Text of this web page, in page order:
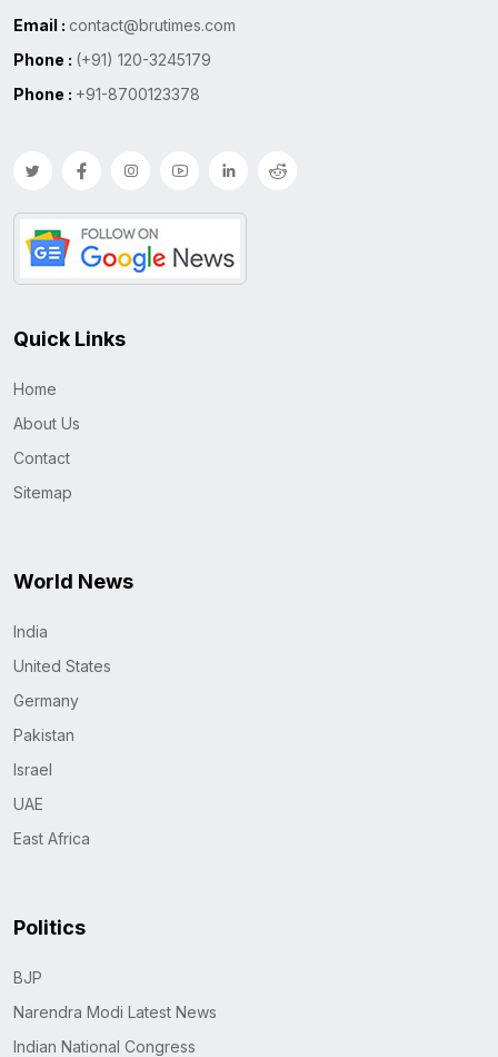
Email : contact@brutimes.com
Phone : (+91) 120-3245179
Phone : +91-8700123378
Quick Links
Home
About Us
Contact
Sitemap
World News
India
United States
Germany
Pakistan
Israel
UAE
East Africa
Politics
BJP
Narendra Modi Latest News
Indian National Congress